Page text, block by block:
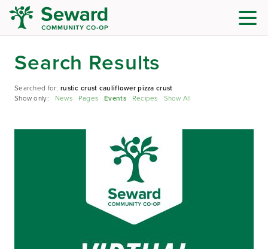
Search Results
Searched for:rustic crust cauliflower pizza crust
Show only: News Pages Events Recipes Show All